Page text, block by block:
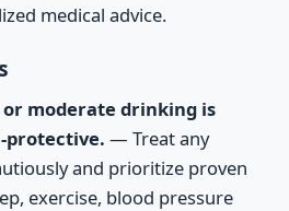
medical advice.
moderate drinking is
protective. — Treat any
and prioritize proven
exercise, blood pressure